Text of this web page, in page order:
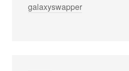
galaxyswapper